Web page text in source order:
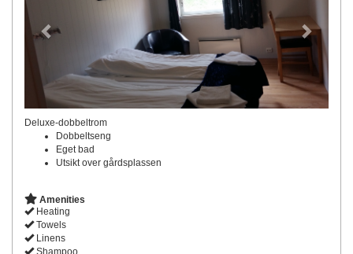
Deluxe-dobbeltrom
Dobbeltseng
Eget bad
Utsikt over gårdsplassen
Amenities
Heating
Towels
Linens